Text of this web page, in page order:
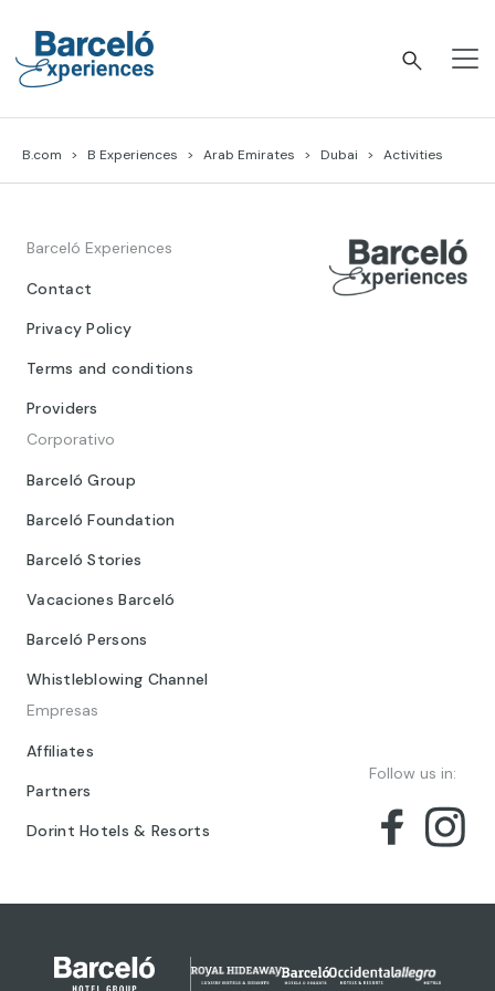
content
B.com B Experiences Arab Emirates Dubai Activities
Barceló Experiences
Contact
Privacy Policy
Terms and conditions
Providers
Corporativo
Barceló Group
Barceló Foundation
Barceló Stories
Vacaciones Barceló
Barceló Persons
Whistleblowing Channel
Empresas
Affiliates
Partners
Dorint Hotels & Resorts
Follow us in: